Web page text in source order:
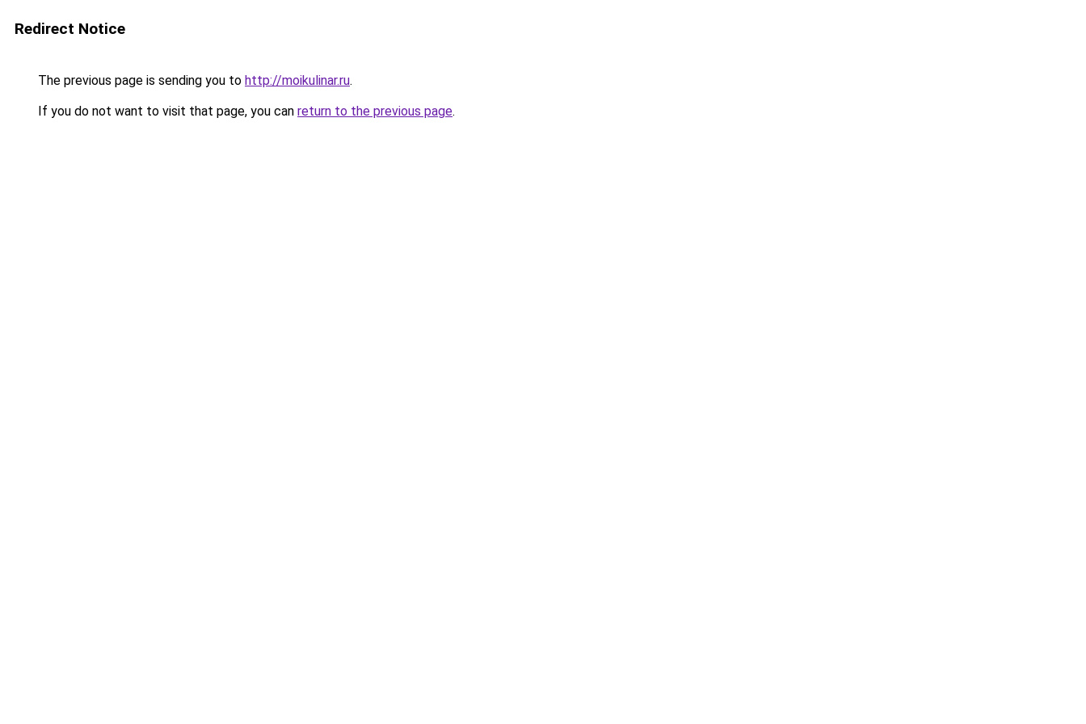
Redirect Notice
The previous page is sending you to http://moikulinar.ru.
If you do not want to visit that page, you can return to the previous page.